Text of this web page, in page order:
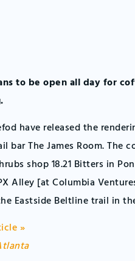
to be open all day for
have released the
bar The James Room. The
shop 18.21 Bitters in
Alley [at Columbia
Eastside Beltline trail in
»